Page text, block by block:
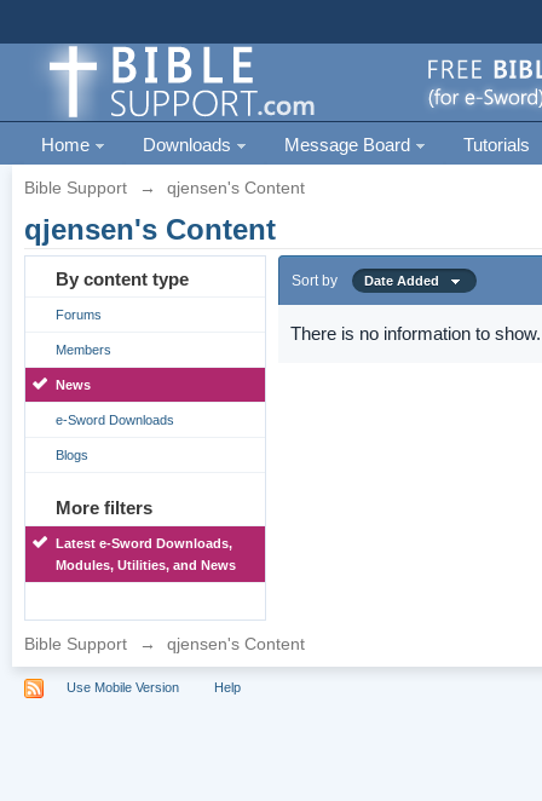
Home Downloads Message Board Tutorials
Bible Support → qjensen's Content
qjensen's Content
By content type
Forums
Members
News
e-Sword Downloads
Blogs
More filters
Latest e-Sword Downloads,
Modules, Utilities, and News
Sort by Date Added
There is no information to show.
Bible Support → qjensen's Content
Use Mobile Version Help